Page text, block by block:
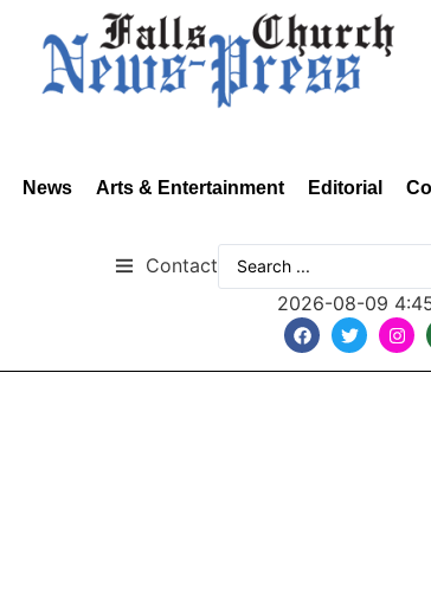
News Arts & Entertainment Editorial
Contact
2026-08-09